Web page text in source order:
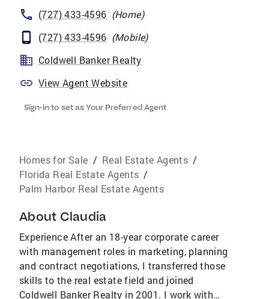
(727) 433-4596 (Home)
(727) 433-4596 (Mobile)
Coldwell Banker Realty
View Agent Website
Sign-in to set as Your Preferred Agent
Homes for Sale / Real Estate Agents /
Florida Real Estate Agents /
Palm Harbor Real Estate Agents
About Claudia
Experience After an 18-year corporate career
with management roles in marketing, planning
and contract negotiations, I transferred those
skills to the real estate field and joined
Coldwell Banker Realty in 2001. I work with